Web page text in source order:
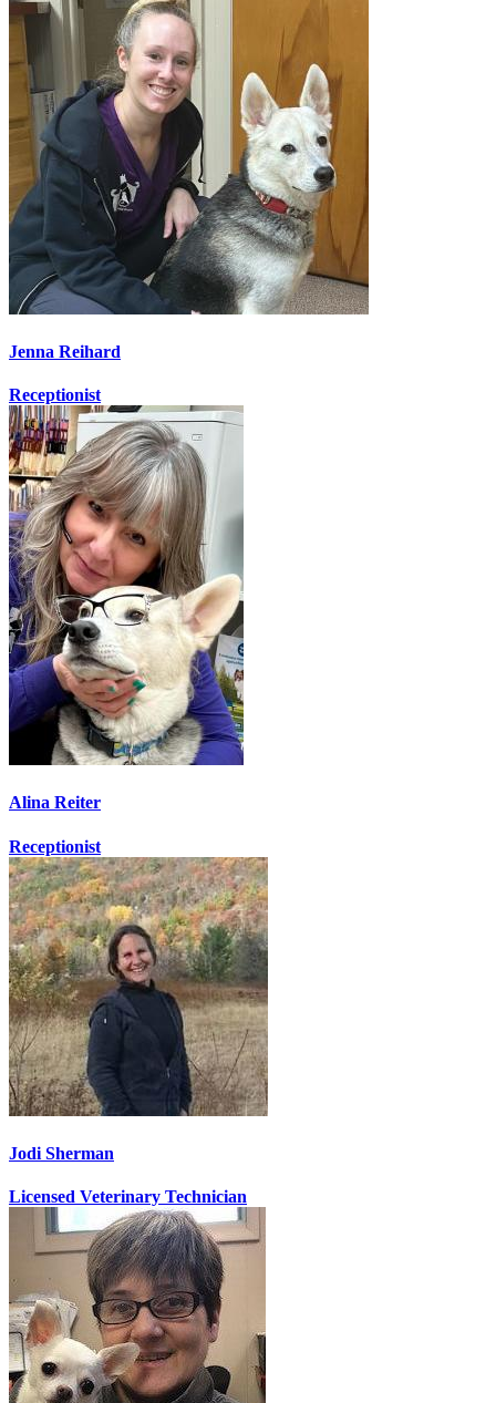
Jenna Reihard
Receptionist
Alina Reiter
Receptionist
Jodi Sherman
Licensed Veterinary Technician